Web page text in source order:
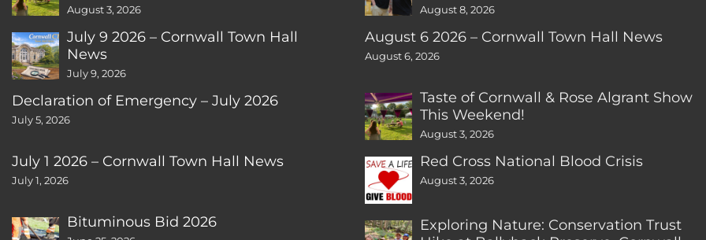
August 3, 2026
July 9 2026 – Cornwall Town Hall
News
July 9, 2026
Declaration of Emergency – July 2026
July 5, 2026
July 1 2026 – Cornwall Town Hall News
July 1, 2026
Bituminous Bid 2026
August 8, 2026
August 6 2026 – Cornwall Town Hall News
August 6, 2026
Taste of Cornwall & Rose Algrant Show
This Weekend!
August 3, 2026
Red Cross National Blood Crisis
August 3, 2026
Exploring Nature: Conservation Trust